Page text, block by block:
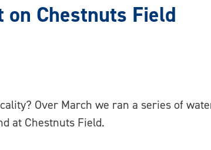
on Chestnuts Field
Over March we ran a series of
at Chestnuts Field.